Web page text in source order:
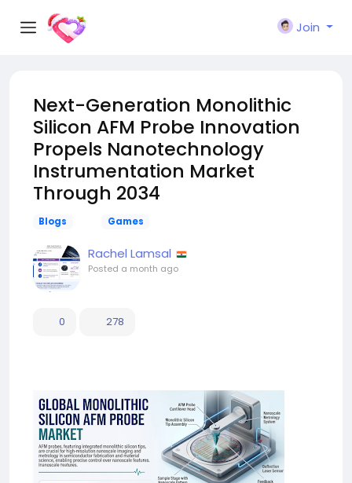
Join
Next-Generation Monolithic
Silicon AFM Probe Innovation
Propels Nanotechnology
Instrumentation Market
Through 2034
Blogs Games
Rachel Lamsal
Posted a month ago
0 278